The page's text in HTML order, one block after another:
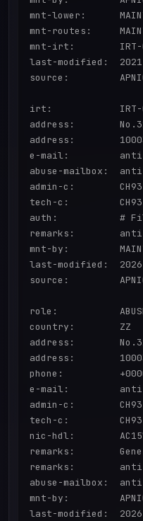
mnt-lower:
mnt-routes:
mnt-irt:        IRT-
last-modified:
source:
irt:            IRT-
address:
address:
e-mail:         anti-
abuse-mailbox:  anti-
admin-c:
tech-c:
auth:           #
remarks:        anti-
mnt-by:         MAINT-
last-modified:
source:
role:           ABUSE
country:        ZZ
address:
address:
phone:
e-mail:         anti-
admin-c:
tech-c:
nic-hdl:
remarks:
remarks:        anti-
abuse-mailbox:  anti-
mnt-by:
last-modified: